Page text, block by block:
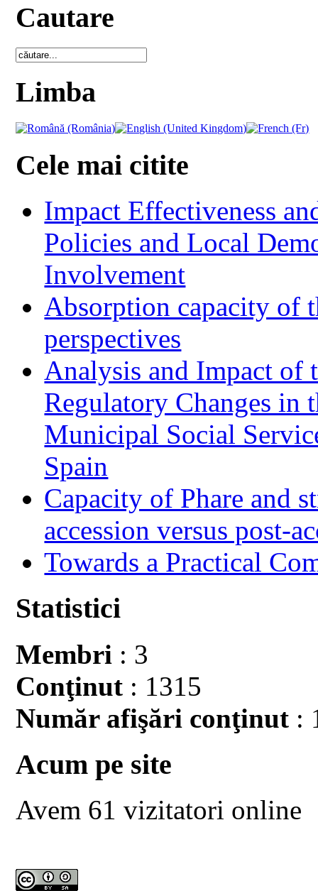
Cautare
Limba
Cele mai citite
Impact Effectiveness
Policies and Local
Involvement
Absorption capacity of
perspectives
Analysis and Impact of
Regulatory Changes in
Municipal Social
Spain
Capacity of Phare and
accession versus post-
Towards a Practical
Statistici
Membri : 3
Conţinut : 1315
Număr afişări conţinut :
Acum pe site
Avem 61 vizitatori online